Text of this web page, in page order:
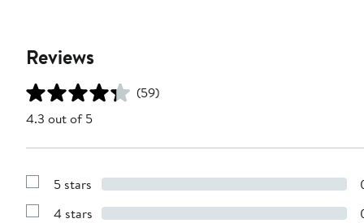
Reviews
(59)
4.3 out of 5
Show
with
5 stars
4 stars